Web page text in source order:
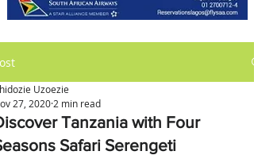
Tanzania with Four
Safari Serengeti
Uzoezie
27, 2020 2 min read